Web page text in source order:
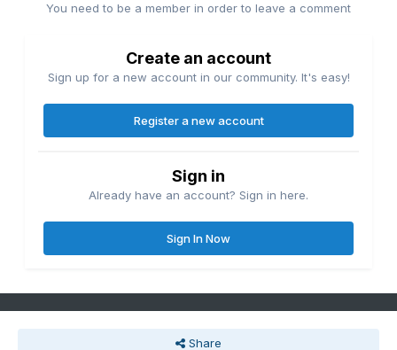
You need to be a member in order to leave a comment
Create an account
Sign up for a new account in our community. It's easy!
Register a new account
Sign in
Already have an account? Sign in here.
Sign In Now
Share